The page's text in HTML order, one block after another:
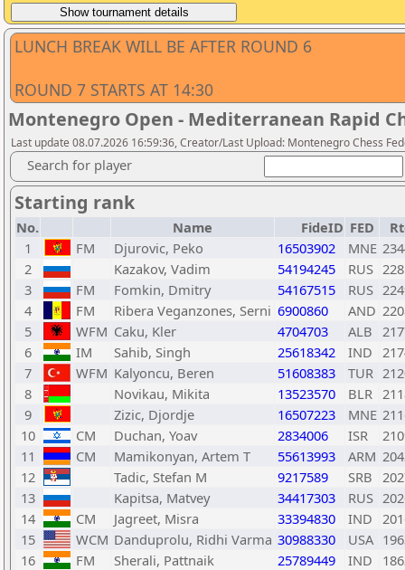
LUNCH BREAK WILL BE AFTER ROUND 6
ROUND 7 STARTS AT 14:30
Montenegro Open - Mediterranean Rapid
Last update 08.07.2026 16:59:36, Creator/Last Upload: Montenegro Chess
Search for player
Starting rank
No. Name FideID FED
1
FM Djurovic, Peko 16503902 MNE
2
Kazakov, Vadim 54194245 RUS
3
FM Fomkin, Dmitry 54167515 RUS
4
FM Ribera Veganzones, Serni 6900860 AND
5
WFM Caku, Kler 4704703 ALB
6
IM Sahib, Singh 25618342 IND
7
WFM Kalyoncu, Beren 51608383 TUR
8
Novikau, Mikita 13523570 BLR
9
Zizic, Djordje 16507223 MNE
10
CM Duchan, Yoav 2834006 ISR
11
CM Mamikonyan, Artem T 55613993 ARM
12
Tadic, Stefan M 9217589 SRB
13
Kapitsa, Matvey 34417303 RUS
14
CM Jagreet, Misra 33394830 IND
15
WCM Danduprolu, Ridhi Varma 30988330 USA
16
FM Sherali, Pattnaik 25789449 IND